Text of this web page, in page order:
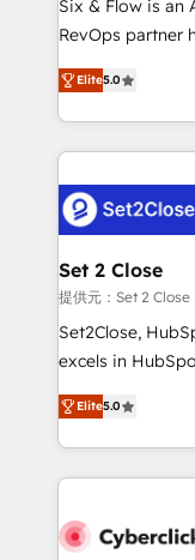
confidence and
Six & Flow is an
RevOps partner
grow with clarity,
Operating across
Canada, we’ve
HubSpot
combine
go-to-market
and technology
growth. Our
architecture, AI
delivered
Partner and ISO
we blend
Elite5.0
Set 2 Close
提供元：Set 2 Close
Set2Close,
excels in
(RevOps)
As a top
custom
implement, and
marketing, and
Elite5.0